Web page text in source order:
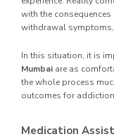
with the
withdrawal symptoms,
In this situation, it is
Mumbai are as
the whole process
outcomes for addiction
Medication